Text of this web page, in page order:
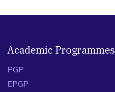
Academic Programmes
PGP
EPGP